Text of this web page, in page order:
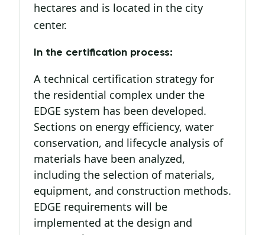
hectares and is located in the city
center.
In the certification process:
A technical certification strategy for
the residential complex under the
EDGE system has been developed.
Sections on energy efficiency, water
conservation, and lifecycle analysis of
materials have been analyzed,
including the selection of materials,
equipment, and construction methods.
EDGE requirements will be
implemented at the design and